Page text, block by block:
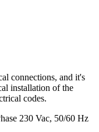
connections, and it's
installation of the
codes.
230 Vac, 50/60 Hz